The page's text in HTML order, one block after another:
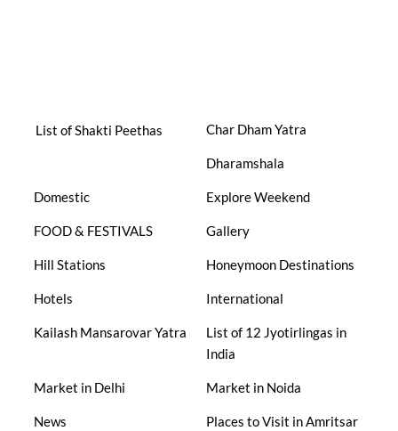
List of Shakti Peethas Char Dham Yatra
Dharamshala
Domestic Explore Weekend
FOOD & FESTIVALS Gallery
Hill Stations Honeymoon Destinations
Hotels International
Kailash Mansarovar Yatra
List of 12 Jyotirlingas in
India
Market in Delhi Market in Noida
News Places to Visit in Amritsar